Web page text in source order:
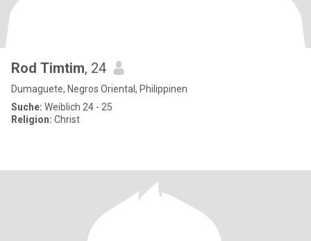
Rod Timtim, 24
Dumaguete, Negros Oriental, Philippinen
Suche: Weiblich 24 - 25
Religion: Christ